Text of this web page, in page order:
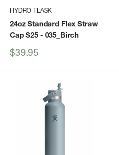
HYDRO FLASK
24oz Standard Flex Straw
Cap S25- 035_Birch
Sale
$39.95